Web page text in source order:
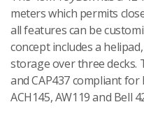
meters which permits
all features can be
concept includes a
storage over three decks.
and CAP437 compliant
ACH145, AW119 and Bell